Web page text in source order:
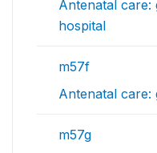
Antenatal
hospital
m57f
Antenatal
m57g